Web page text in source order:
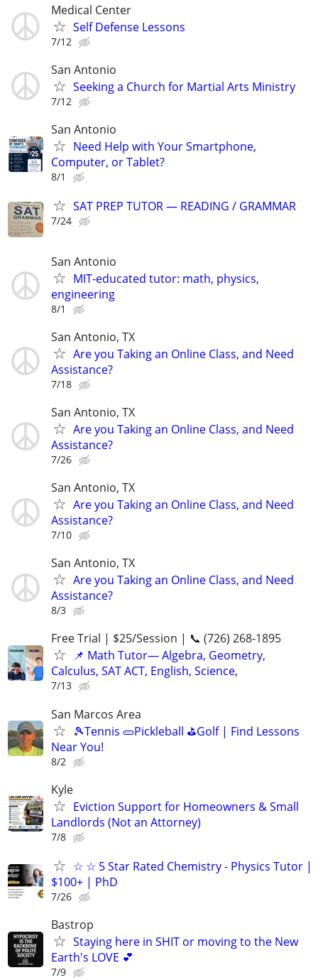
Medical Center
Self Defense Lessons
7/12
San Antonio
Seeking a Church for Martial Arts Ministry
7/12
San Antonio
Need Help with Your Smartphone,
Computer, or Tablet?
8/1
SAT PREP TUTOR — READING / GRAMMAR
7/24
San Antonio
MIT-educated tutor: math, physics,
engineering
8/1
San Antonio, TX
Are you Taking an Online Class, and Need
Assistance?
7/18
San Antonio, TX
Are you Taking an Online Class, and Need
Assistance?
7/26
San Antonio, TX
Are you Taking an Online Class, and Need
Assistance?
7/10
San Antonio, TX
Are you Taking an Online Class, and Need
Assistance?
8/3
Free Trial | $25/Session | 📞 (726) 268-1895
📌 Math Tutor— Algebra, Geometry,
Calculus, SAT ACT, English, Science,
7/13
San Marcos Area
🎾Tennis 🥒Pickleball ⛳Golf | Find Lessons
Near You!
8/2
Kyle
Eviction Support for Homeowners & Small
Landlords (Not an Attorney)
7/8
☆ ☆ 5 Star Rated Chemistry - Physics Tutor |
$100+ | PhD
7/26
Bastrop
Staying here in SHIT or moving to the New
Earth's LOVE 💕
7/9